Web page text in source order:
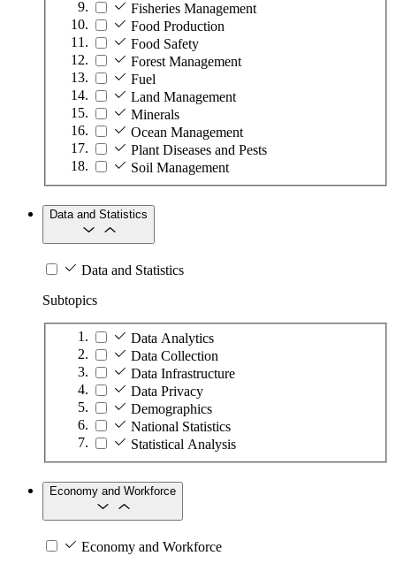
Fisheries Management
Food Production
Food Safety
Forest Management
Fuel
Land Management
Minerals
Ocean Management
Plant Diseases and Pests
Soil Management
Data and Statistics
Data and Statistics
Subtopics
Data Analytics
Data Collection
Data Infrastructure
Data Privacy
Demographics
National Statistics
Statistical Analysis
Economy and Workforce
Economy and Workforce